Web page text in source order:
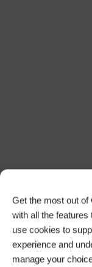
Get the most out of
with all the
use cookies to
experience and
manage your